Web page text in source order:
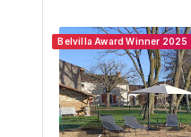
Belvilla Award Winner 2025